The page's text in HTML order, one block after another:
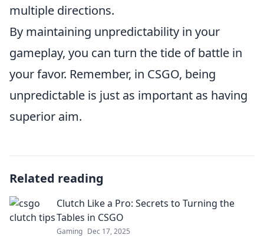
multiple directions.
By maintaining unpredictability in your
gameplay, you can turn the tide of battle in
your favor. Remember, in CSGO, being
unpredictable is just as important as having
superior aim.
Related reading
Clutch Like a Pro: Secrets to Turning the
Tables in CSGO
Gaming Dec 17, 2025